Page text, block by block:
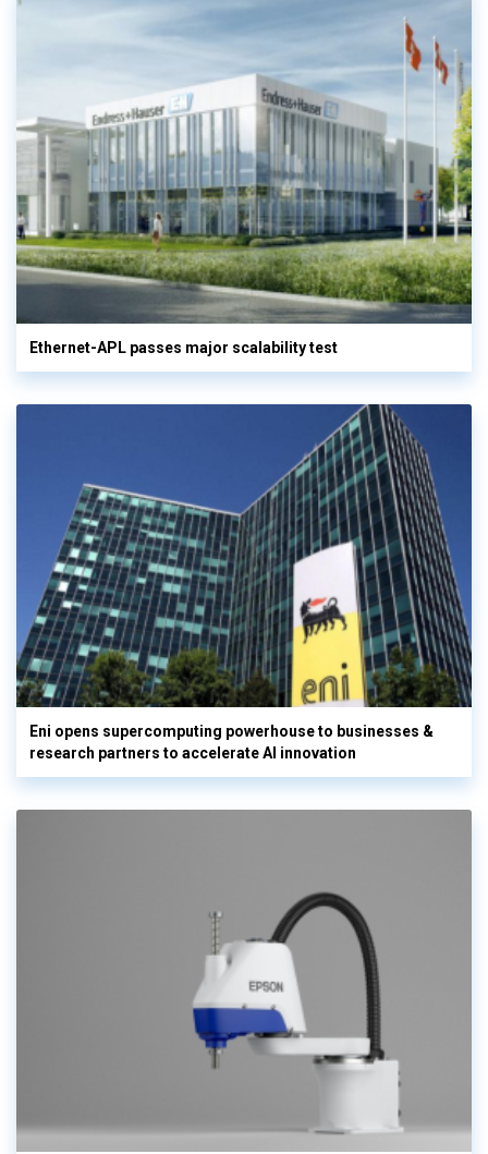
Ethernet-APL passes major scalability test
Eni opens supercomputing powerhouse to businesses &
research partners to accelerate AI innovation